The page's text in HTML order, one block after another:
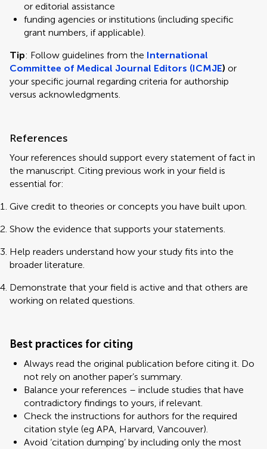
or editorial assistance
funding agencies or institutions (including specific
grant numbers, if applicable).
Tip: Follow guidelines from the International
Committee of Medical Journal Editors (ICMJE) or
your specific journal regarding criteria for authorship
versus acknowledgments.
References
Your references should support every statement of fact in
the manuscript. Citing previous work in your field is
essential for:
Give credit to theories or concepts you have built upon.
Show the evidence that supports your statements.
Help readers understand how your study fits into the
broader literature.
Demonstrate that your field is active and that others are
working on related questions.
Best practices for citing
Always read the original publication before citing it. Do
not rely on another paper’s summary.
Balance your references – include studies that have
contradictory findings to yours, if relevant.
Check the instructions for authors for the required
citation style (eg APA, Harvard, Vancouver).
Avoid ‘citation dumping’ by including only the most